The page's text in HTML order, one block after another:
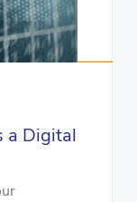
a Digital